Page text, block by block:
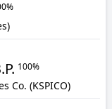
100%
Co. (KSPICO)